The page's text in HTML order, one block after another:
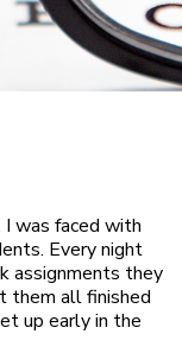
I was faced with
Every night
assignments they
them all finished
up early in the